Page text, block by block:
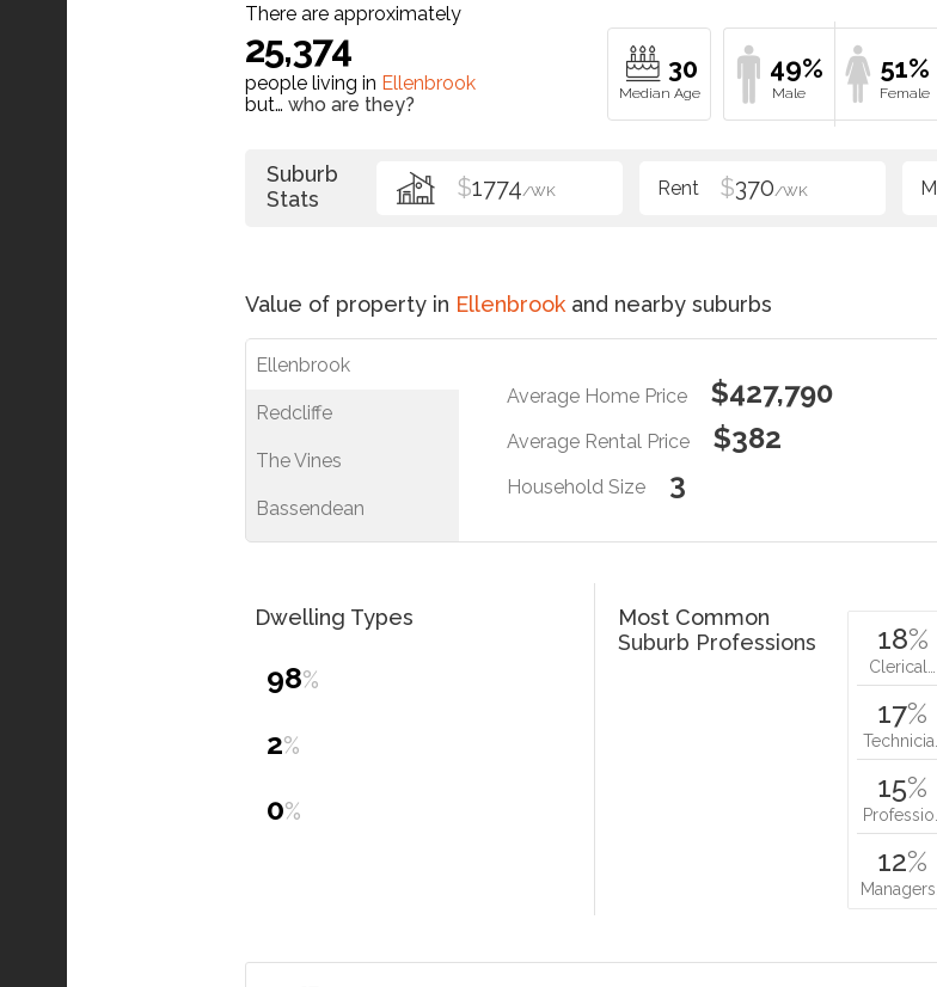
There are approximately
25,374
people living in Ellenbrook
but… who are they?
30 49% 51%
Suburb
Stats
$1774/WK $370/WK
Value of property in Ellenbrook and nearby suburbs
Ellenbrook
Redcliffe
The Vines
Bassendean
Average Home Price $427,790
Average Rental Price $382
Household Size 3
Dwelling Types
98%
2%
0%
Most Common
Suburb Professions
18%
Clerical…
17%
Technicia…
15%
Professio…
12%
Managers…